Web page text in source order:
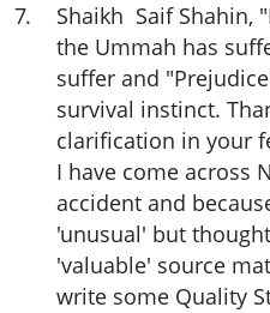
7.
Shaikh Saif Shahin,
the Ummah has
suffer and
survival instinct.
clarification in your
I have come across
accident and
'unusual' but
'valuable' source
write some Quality